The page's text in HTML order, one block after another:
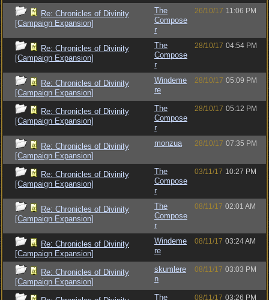
Re: Chronicles of Divinity
[Campaign Expansion]
The
Compose
r
26/10/17 11:06 PM
Re: Chronicles of Divinity
[Campaign Expansion]
The
Compose
r
28/10/17 04:54 PM
Re: Chronicles of Divinity
[Campaign Expansion]
Windeme
re
28/10/17 05:09 PM
Re: Chronicles of Divinity
[Campaign Expansion]
The
Compose
r
28/10/17 05:12 PM
Re: Chronicles of Divinity
[Campaign Expansion]
monzua 28/10/17 07:35 PM
Re: Chronicles of Divinity
[Campaign Expansion]
The
Compose
r
03/11/17 10:27 PM
Re: Chronicles of Divinity
[Campaign Expansion]
The
Compose
r
08/11/17 02:01 AM
Re: Chronicles of Divinity
[Campaign Expansion]
Windeme
re
08/11/17 03:24 AM
Re: Chronicles of Divinity
[Campaign Expansion]
skumlere
n
08/11/17 03:03 PM
The 08/11/17 03:26 PM